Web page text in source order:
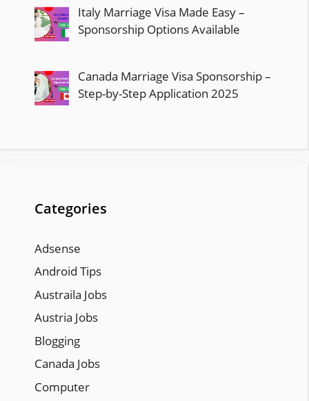
Italy Marriage Visa Made Easy –
Sponsorship Options Available
Canada Marriage Visa Sponsorship –
Step-by-Step Application 2025
Categories
Adsense
Android Tips
Austraila Jobs
Austria Jobs
Blogging
Canada Jobs
Computer